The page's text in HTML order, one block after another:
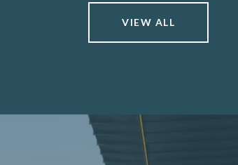
VIEW ALL